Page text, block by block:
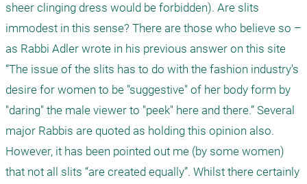
sheer clinging dress would be forbidden). Are slits
immodest in this sense? There are those who believe so –
as Rabbi Adler wrote in his previous answer on this site
“The issue of the slits has to do with the fashion industry's
desire for women to be "suggestive" of her body form by
"daring" the male viewer to "peek" here and there.” Several
major Rabbis are quoted as holding this opinion also.
However, it has been pointed out me (by some women)
that not all slits “are created equally”. Whilst there certainly